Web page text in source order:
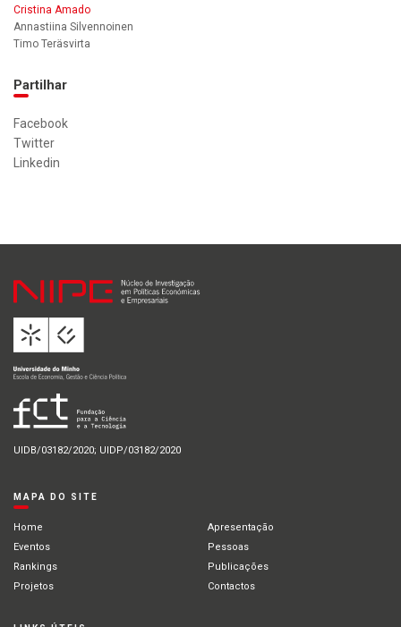
Cristina Amado
Annastiina Silvennoinen
Timo Teräsvirta
Partilhar
Facebook
Twitter
Linkedin
UIDB/03182/2020; UIDP/03182/2020
MAPA DO SITE
Home
Apresentação
Eventos
Pessoas
Rankings
Publicações
Projetos
Contactos